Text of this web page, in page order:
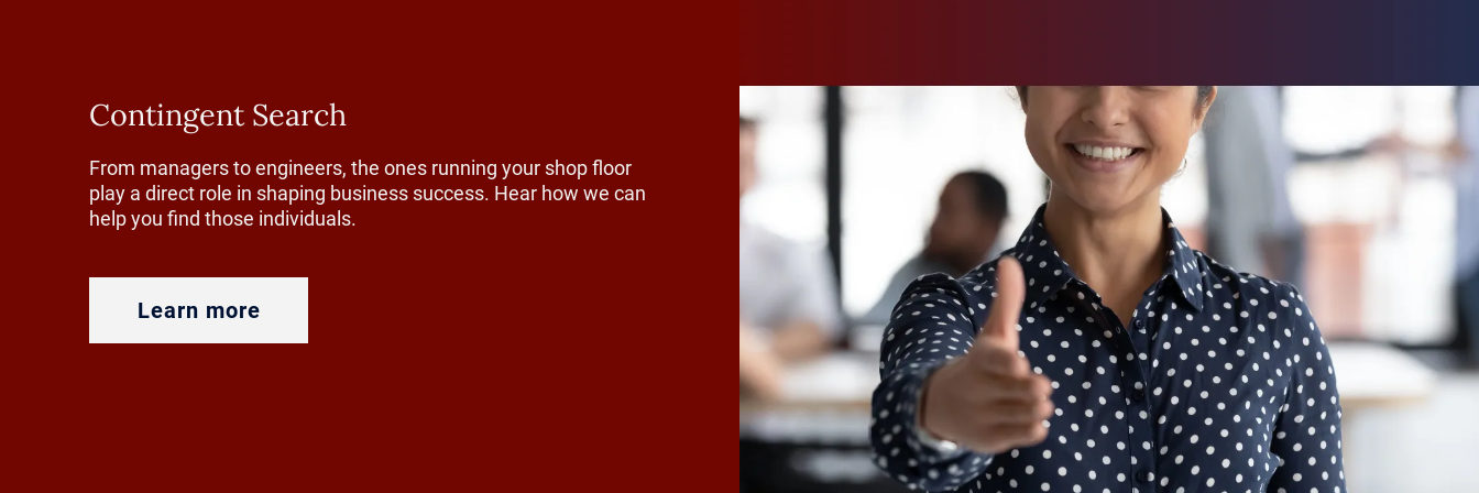
manufacturers to rethink materials, reduce excess and
redesign for reuse. Across the industry, companies are
evaluating the full lifecycle of their packaging, investing in
cleaner materials and improving recyclability downstream.
For plastics and chemical producers, that often means
rebuilding supply chains and production methods from the
At the same time, regulations are tightening and
expectations are rising. Buyers and partners want to
Contingent Search
From managers to engineers, the ones running your shop floor
play a direct role in shaping business success. Hear how we can
help you find those individuals.
Learn more